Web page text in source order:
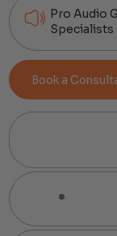
Pro Audio
Specialists
Book a